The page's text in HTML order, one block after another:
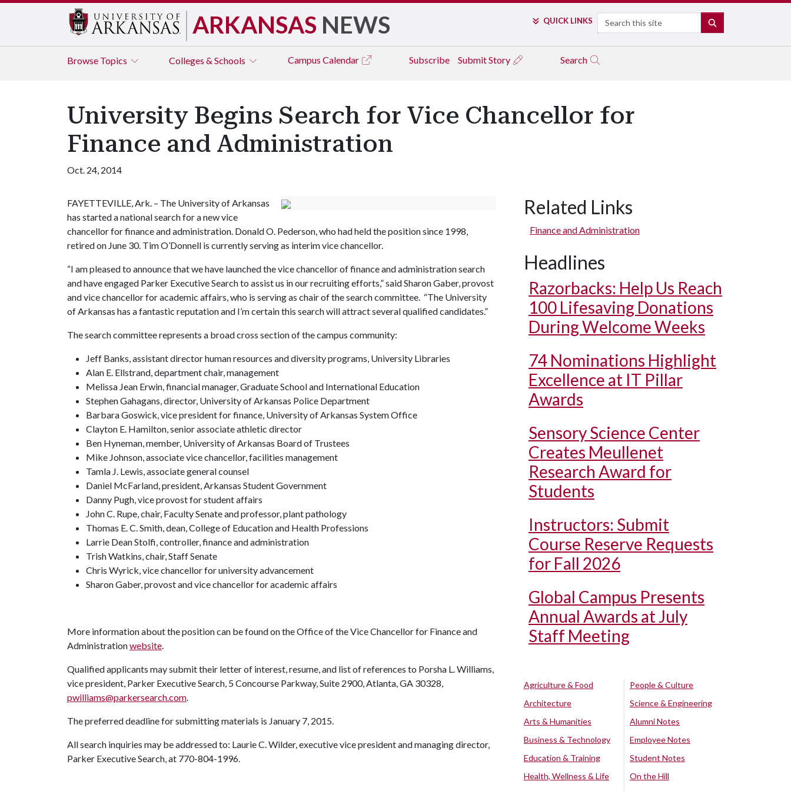
ARKANSAS NEWS QUICK LINKS Search
Browse Topics Colleges & Schools Campus Calendar Subscribe Submit Story Search
University Begins Search for Vice Chancellor for
Finance and Administration
Oct. 24, 2014
FAYETTEVILLE, Ark. – The University of Arkansas
has started a national search for a new vice
chancellor for finance and administration. Donald O. Pederson, who had held the position since 1998,
retired on June 30. Tim O’Donnell is currently serving as interim vice chancellor.
“I am pleased to announce that we have launched the vice chancellor of finance and administration search
and have engaged Parker Executive Search to assist us in our recruiting efforts,” said Sharon Gaber, provost
and vice chancellor for academic affairs, who is serving as chair of the search committee. “The University
of Arkansas has a fantastic reputation and I’m certain this search will attract several qualified candidates.”
The search committee represents a broad cross section of the campus community:
Jeff Banks, assistant director human resources and diversity programs, University Libraries
Alan E. Ellstrand, department chair, management
Melissa Jean Erwin, financial manager, Graduate School and International Education
Stephen Gahagans, director, University of Arkansas Police Department
Barbara Goswick, vice president for finance, University of Arkansas System Office
Clayton E. Hamilton, senior associate athletic director
Ben Hyneman, member, University of Arkansas Board of Trustees
Mike Johnson, associate vice chancellor, facilities management
Tamla J. Lewis, associate general counsel
Daniel McFarland, president, Arkansas Student Government
Danny Pugh, vice provost for student affairs
John C. Rupe, chair, Faculty Senate and professor, plant pathology
Thomas E. C. Smith, dean, College of Education and Health Professions
Larrie Dean Stolfi, controller, finance and administration
Trish Watkins, chair, Staff Senate
Chris Wyrick, vice chancellor for university advancement
Sharon Gaber, provost and vice chancellor for academic affairs
More information about the position can be found on the Office of the Vice Chancellor for Finance and
Administrationwebsite.
Qualified applicants may submit their letter of interest, resume, and list of references to Porsha L. Williams,
vice president, Parker Executive Search, 5 Concourse Parkway, Suite 2900, Atlanta, GA 30328,
pwilliams@parkersearch.com.
The preferred deadline for submitting materials is January 7, 2015.
All search inquiries may be addressed to: Laurie C. Wilder, executive vice president and managing director,
Parker Executive Search, at 770-804-1996.
Related Links
Finance and Administration
Headlines
Razorbacks: Help Us Reach
100 Lifesaving Donations
During Welcome Weeks
74 Nominations Highlight
Excellence at IT Pillar
Awards
Sensory Science Center
Creates Meullenet
Research Award for
Students
Instructors: Submit
Course Reserve Requests
for Fall 2026
Global Campus Presents
Annual Awards at July
Staff Meeting
Agriculture & Food
Architecture
Arts & Humanities
Business & Technology
Education & Training
Health, Wellness & Life
People & Culture
Science & Engineering
Alumni Notes
Employee Notes
Student Notes
On the Hill